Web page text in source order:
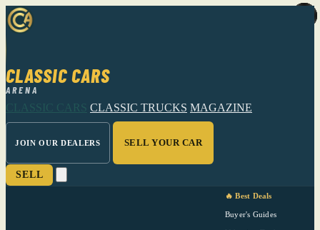
CLASSIC CARS
ARENA
CLASSIC CARS CLASSIC TRUCKS MAGAZINE
JOIN OUR DEALERS SELL YOUR CAR
SELL
🔥 Best Deals
Buyer's Guides